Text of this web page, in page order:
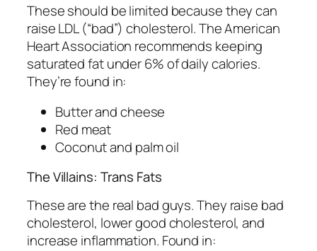
These should be limited because they can
raise LDL (“bad”) cholesterol. The American
Heart Association recommends keeping
saturated fat under 6% of daily calories.
They’re found in:
Butter and cheese
Red meat
Coconut and palm oil
The Villains: Trans Fats
These are the real bad guys. They raise bad
cholesterol, lower good cholesterol, and
increase inflammation. Found in: